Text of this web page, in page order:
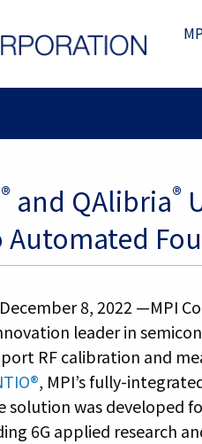
® and QAlibria®
8, 2022 —MPI
leader in
RF calibration and
, MPI’s fully-
solution was developed
6G applied research